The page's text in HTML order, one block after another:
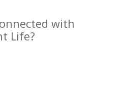
with
Life?